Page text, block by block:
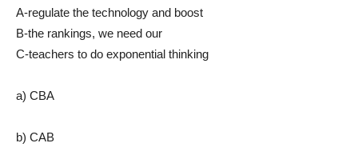
A-regulate the technology and boost
B-the rankings, we need our
C-teachers to do exponential thinking
a) CBA
b) CAB